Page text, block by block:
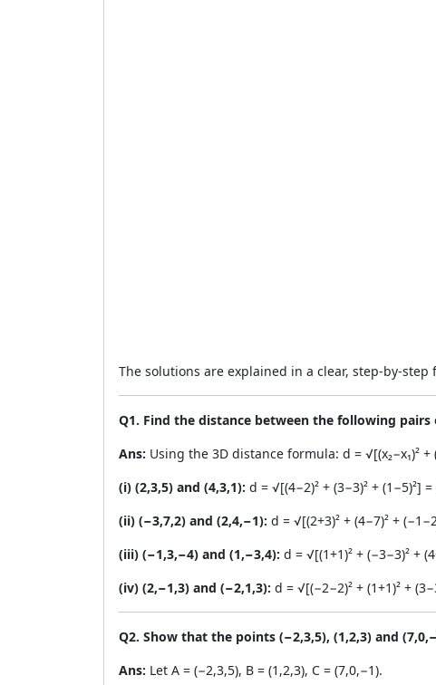
The solutions are explained in a clear, step-by-
Q1. Find the distance between the following pairs
Ans: Using the 3D distance formula: d = √[(x₂−x₁)² +
(i) (2,3,5) and (4,3,1): d = √[(4−2)² + (3−3)² + (1−5)²]
(ii) (−3,7,2) and (2,4,−1): d = √[(2+3)² + (4−7)² +
(iii) (−1,3,−4) and (1,−3,4): d = √[(1+1)² + (−3−3)² +
(iv) (2,−1,3) and (−2,1,3): d = √[(−2−2)² + (1+1)² +
Q2. Show that the points (−2,3,5), (1,2,3) and
Ans: Let A = (−2,3,5), B = (1,2,3), C = (7,0,−1).